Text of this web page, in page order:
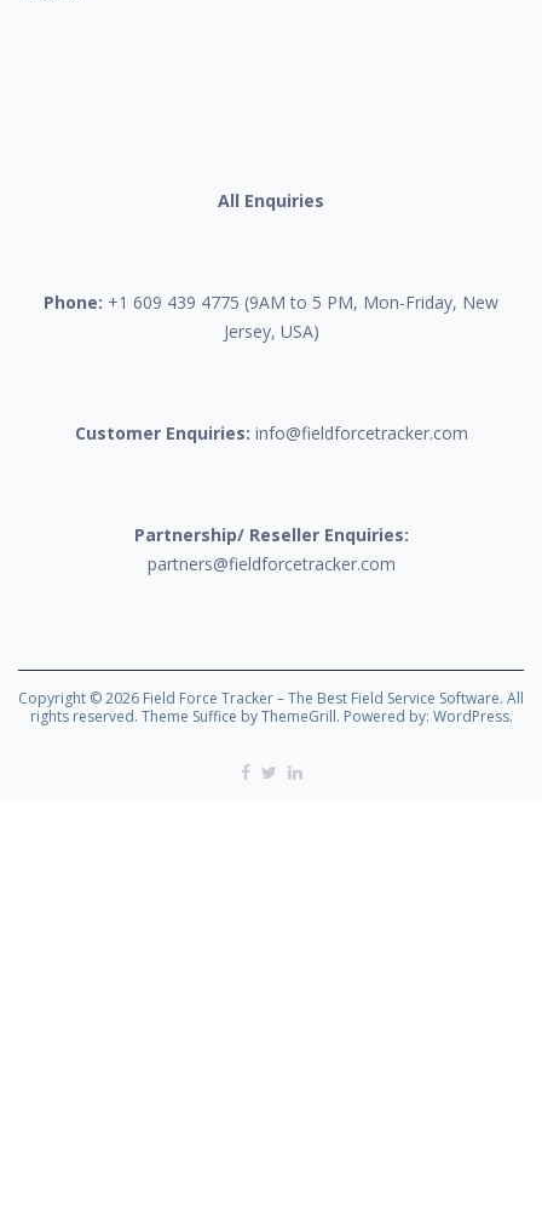
All Enquiries
Phone: +1 609 439 4775 (9AM to 5 PM, Mon-Friday, New
Jersey, USA)
Customer Enquiries: info@fieldforcetracker.com
Partnership/ Reseller Enquiries:
partners@fieldforcetracker.com
Copyright © 2026 Field Force Tracker – The Best Field Service Software. All
rights reserved. Theme Suffice by ThemeGrill. Powered by: WordPress.
Facebook
TwitterLinkedin